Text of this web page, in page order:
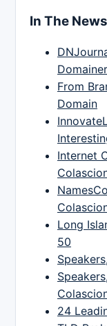
In The News
Domainer
From
Domain
Internet
Long
50
24